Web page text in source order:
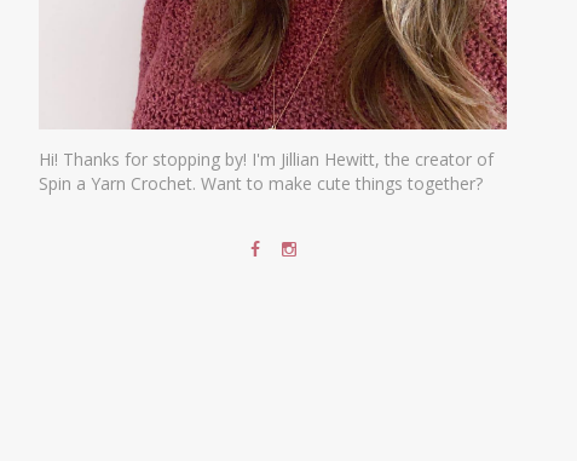
Hi! Thanks for stopping by! I'm Jillian Hewitt, the creator of
Spin a Yarn Crochet. Want to make cute things together?